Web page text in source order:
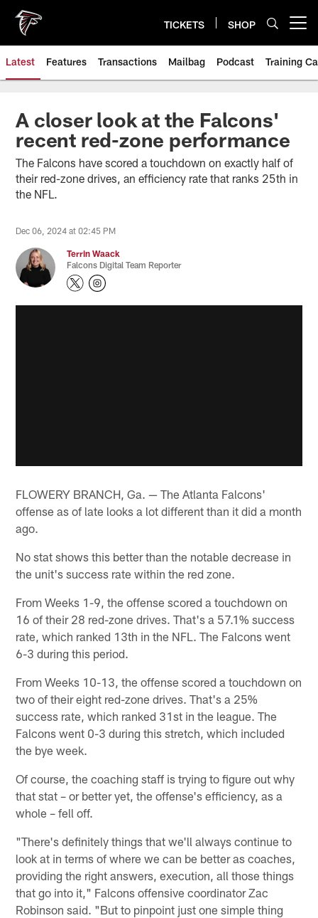
main
content
TICKETS SHOP
Latest Features Transactions Mailbag Podcast Training
A closer look at the Falcons'
recent red-zone performance
The Falcons have scored a touchdown on exactly half of
their red-zone drives, an efficiency rate that ranks 25th in
the NFL.
Dec 06, 2024 at 02:45 PM
Terrin Waack
Falcons Digital Team Reporter
FLOWERY BRANCH, Ga. — The Atlanta Falcons'
offense as of late looks a lot different than it did a month
ago.
No stat shows this better than the notable decrease in
the unit's success rate within the red zone.
From Weeks 1-9, the offense scored a touchdown on
16 of their 28 red-zone drives. That's a 57.1% success
rate, which ranked 13th in the NFL. The Falcons went
6-3 during this period.
From Weeks 10-13, the offense scored a touchdown on
two of their eight red-zone drives. That's a 25%
success rate, which ranked 31st in the league. The
Falcons went 0-3 during this stretch, which included
the bye week.
Of course, the coaching staff is trying to figure out why
that stat – or better yet, the offense's efficiency, as a
whole – fell off.
"There's definitely things that we'll always continue to
look at in terms of where we can be better as coaches,
providing the right answers, execution, all those things
that go into it," Falcons offensive coordinator Zac
Robinson said. "But to pinpoint just one simple thing